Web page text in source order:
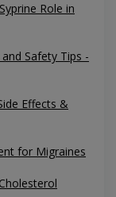
Role in
Safety Tips -
Effects &
for Migraines